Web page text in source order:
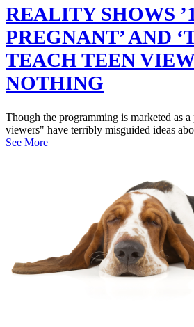
REALITY SHOWS
PREGNANT’ AND
TEACH TEEN
NOTHING
Though the programming is marketed as
viewers" have terribly misguided ideas
See More